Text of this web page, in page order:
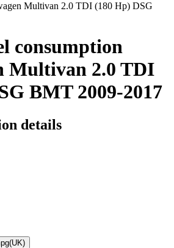
Multivan 2.0 TDI (180 Hp) DSG
consumption
Multivan 2.0 TDI
BMT 2009-2017
details